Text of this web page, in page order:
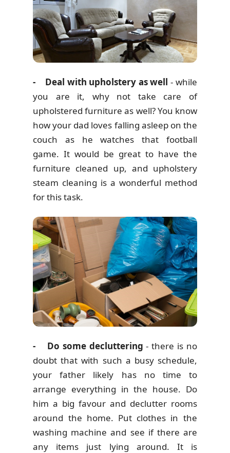
- Deal with upholstery as well - while
you are it, why not take care of
upholstered furniture as well? You know
how your dad loves falling asleep on the
couch as he watches that football
game. It would be great to have the
furniture cleaned up, and upholstery
steam cleaning is a wonderful method
for this task.
- Do some decluttering - there is no
doubt that with such a busy schedule,
your father likely has no time to
arrange everything in the house. Do
him a big favour and declutter rooms
around the home. Put clothes in the
washing machine and see if there are
any items just lying around. It is